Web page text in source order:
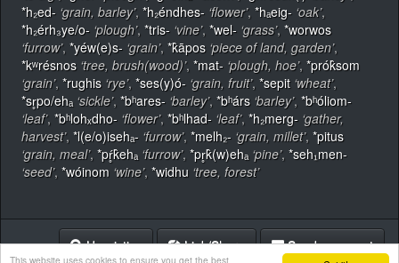
This website uses cookies to ensure you get the best
*h₂ed- ‘grain, barley’, *h₂éndhes- ‘flower’, *hₐeig- ‘oak’,
*h₂érh₃ye/o- ‘plough’, *tris- ‘vine’, *wel- ‘grass’, *worwos
‘furrow’, *yéw(e)s- ‘grain’, *k̂āpos ‘piece of land, garden’,
*kʷrésnos ‘tree, brush(wood)’, *mat- ‘plough, hoe’, *prók̂som
‘grain’, *rughis ‘rye’, *ses(y)ó- ‘grain, fruit’, *sepit ‘wheat’,
*sr̥po/ehₐ ‘sickle’, *bʰares- ‘barley’, *bʰárs ‘barley’, *bʰóliom-
‘leaf’, *bʰlohₓdho- ‘flower’, *bʰlhad- ‘leaf’, *h₂merg- ‘gather,
harvest’, *l(e/o)isehₐ- ‘furrow’, *melh₂- ‘grain, millet’, *pitus
‘grain, meal’, *pŕ̥k̂ehₐ ‘furrow’, *pr̥k̂(w)ehₐ ‘pine’, *seh₁men-
‘seed’, *wóinom ‘wine’, *widhu ‘tree, forest’
Heuristics Link/Share Send comment